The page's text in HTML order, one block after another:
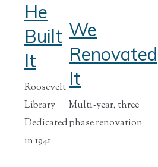
He
Built
It
Roosevelt
Library
Dedicated
in 1941
We
Renovated
It
Multi-year, three
phase renovation